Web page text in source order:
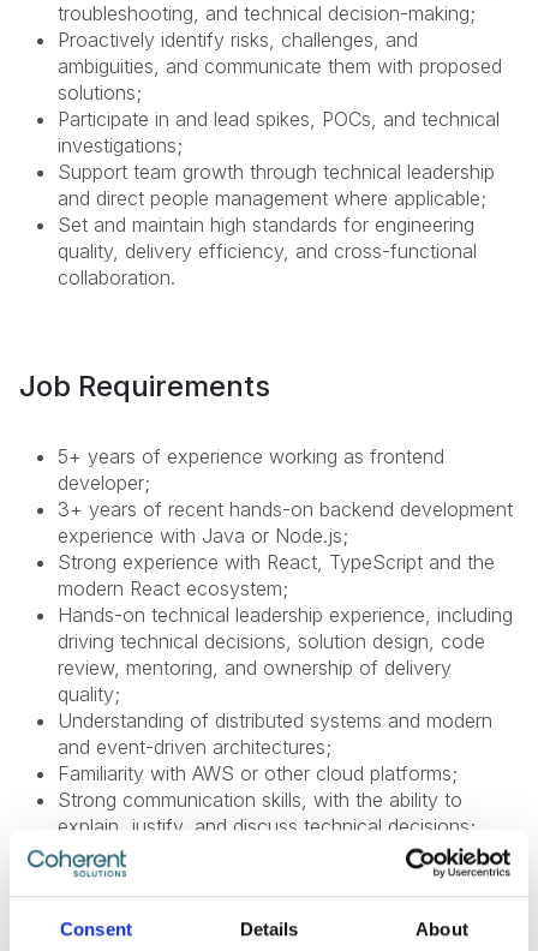
Consent Details About
troubleshooting, and technical decision-making;
Proactively identify risks, challenges, and
ambiguities, and communicate them with proposed
solutions;
Participate in and lead spikes, POCs, and technical
investigations;
Support team growth through technical leadership
and direct people management where applicable;
Set and maintain high standards for engineering
quality, delivery efficiency, and cross-functional
collaboration.
Job Requirements
5+ years of experience working as frontend
developer;
3+ years of recent hands-on backend development
experience with Java or Node.js;
Strong experience with React, TypeScript and the
modern React ecosystem;
Hands-on technical leadership experience, including
driving technical decisions, solution design, code
review, mentoring, and ownership of delivery
quality;
Understanding of distributed systems and modern
and event-driven architectures;
Familiarity with AWS or other cloud platforms;
Strong communication skills, with the ability to
explain, justify, and discuss technical decisions;
English level: B2 or higher;
Experience with Remix is a plus;